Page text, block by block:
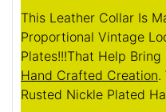
This Leather Collar Is
Proportional Vintage
Plates!!!That Help
Hand Crafted Creation.
Rusted Nickle Plated